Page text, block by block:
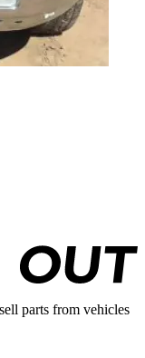
parts from vehicles